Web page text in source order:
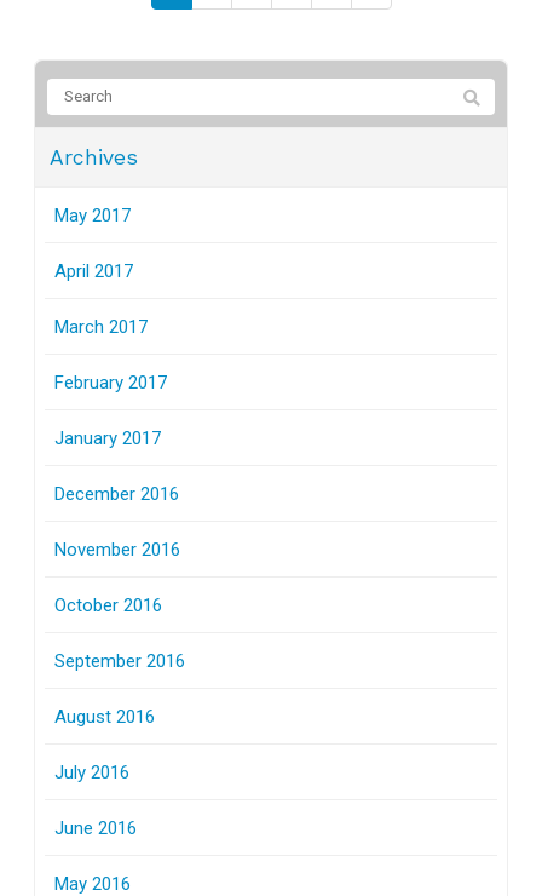
Archives
May 2017
April 2017
March 2017
February 2017
January 2017
December 2016
November 2016
October 2016
September 2016
August 2016
July 2016
June 2016
May 2016